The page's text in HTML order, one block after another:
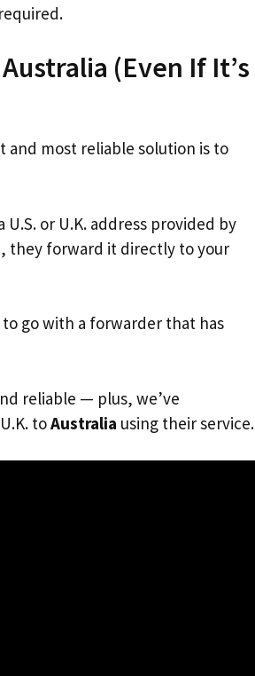
(Even If It’s
and most reliable solution is to
U.S. or U.K. address provided by
they forward it directly to your
go with a forwarder that has
reliable — plus, we’ve
toAustralia using their service.